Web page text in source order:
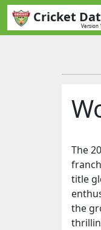
Cricket
Version
The
title
the